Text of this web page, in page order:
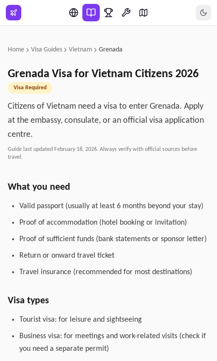
Skip to main content
Home Visa Guides Vietnam Grenada
Grenada Visa for Vietnam Citizens 2026
Visa Required
Citizens of Vietnam need a visa to enter Grenada. Apply
at the embassy, consulate, or an official visa application
centre.
Guide last updated February 18, 2026. Always verify with official sources before
travel.
What you need
Valid passport (usually at least 6 months beyond your stay)
Proof of accommodation (hotel booking or invitation)
Proof of sufficient funds (bank statements or sponsor letter)
Return or onward travel ticket
Travel insurance (recommended for most destinations)
Visa types
Tourist visa: for leisure and sightseeing
Business visa: for meetings and work-related visits (check if
you need a separate permit)